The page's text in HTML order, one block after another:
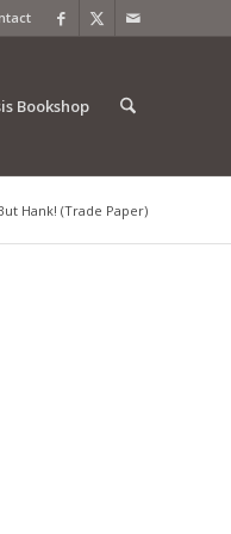
Bookshop
Hank! (Trade Paper)